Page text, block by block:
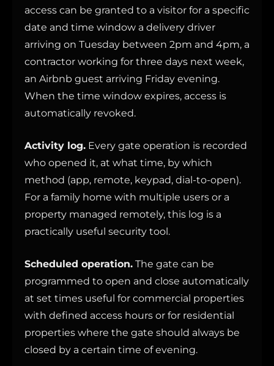
access can be granted to a visitor for a specific
date and time window a delivery driver
arriving on Tuesday between 2pm and 4pm, a
contractor working for three days next week,
an Airbnb guest arriving Friday evening.
When the time window expires, access is
automatically revoked.
Activity log. Every gate operation is recorded
who opened it, at what time, by which
method (app, remote, keypad, dial-to-open).
For a family home with multiple users or a
property managed remotely, this log is a
practically useful security tool.
Scheduled operation. The gate can be
programmed to open and close automatically
at set times useful for commercial properties
with defined access hours or for residential
properties where the gate should always be
closed by a certain time of evening.